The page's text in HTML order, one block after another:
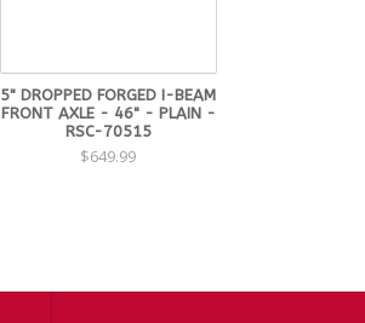
5" DROPPED FORGED I-BEAM
FRONT AXLE - 46" - PLAIN -
RSC-70515
$649.99